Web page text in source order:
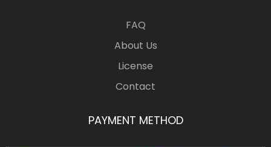
FAQ
About Us
License
Contact
PAYMENT METHOD